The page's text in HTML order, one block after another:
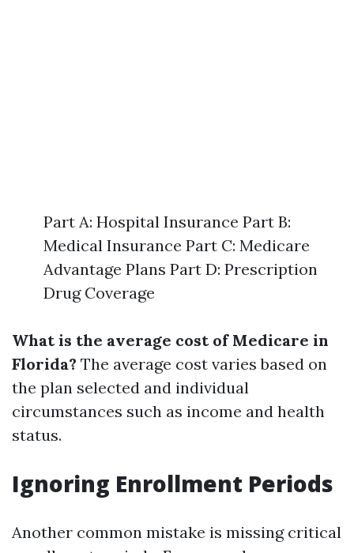
Part A: Hospital Insurance Part B:
Medical Insurance Part C: Medicare
Advantage Plans Part D: Prescription
Drug Coverage
What is the average cost of Medicare in
Florida? The average cost varies based on
the plan selected and individual
circumstances such as income and health
status.
Ignoring Enrollment Periods
Another common mistake is missing critical